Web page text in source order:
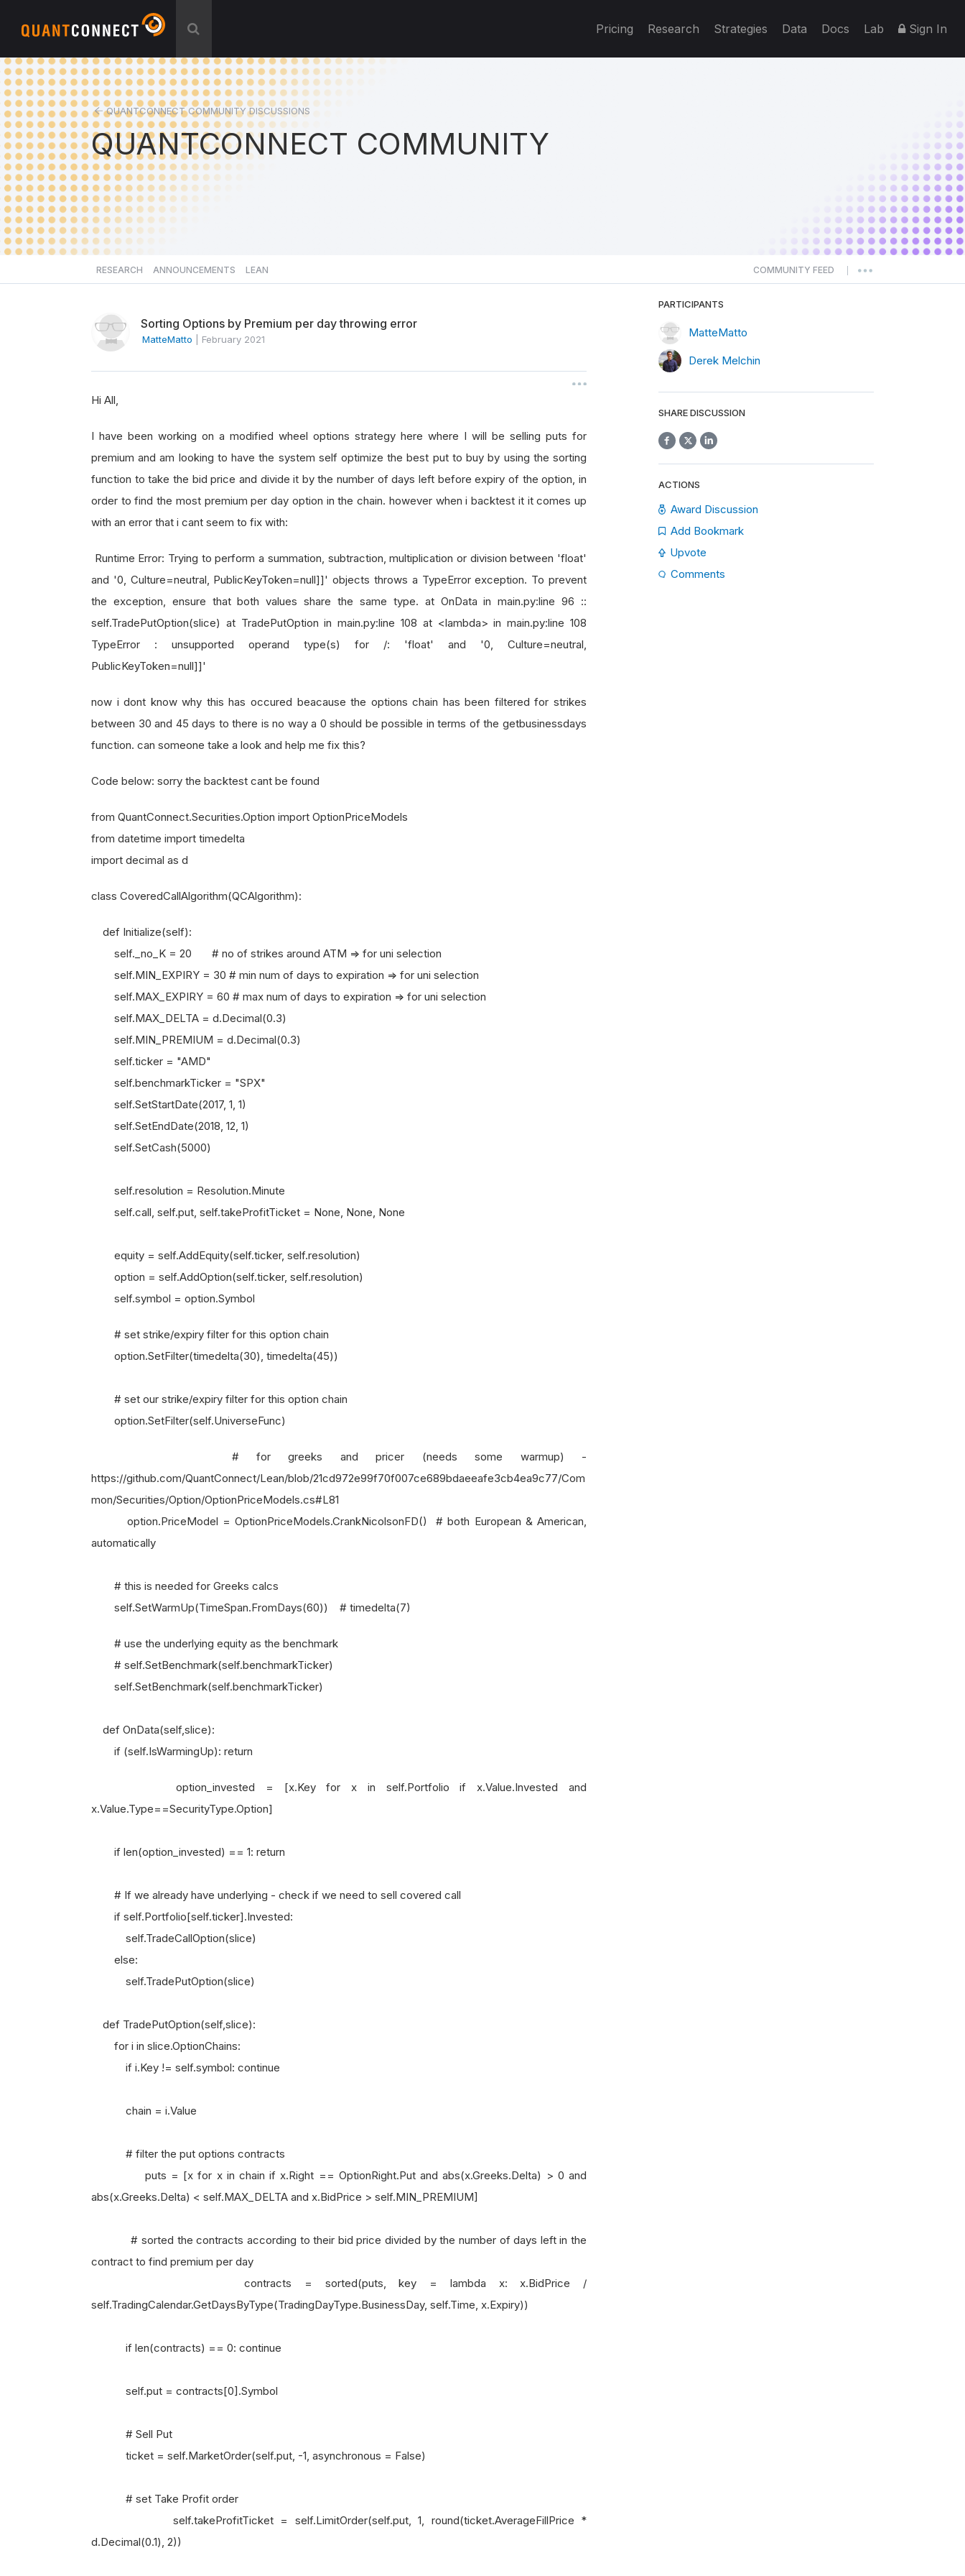
Pricing Research Strategies Data Docs Lab Sign In
QUANTCONNECT COMMUNITY DISCUSSIONS
QUANTCONNECT COMMUNITY
RESEARCH ANNOUNCEMENTS LEAN COMMUNITY FEED
Sorting Options by Premium per day throwing error
MatteMatto February 2021
Hi All,
I have been working on a modified wheel options strategy here where I will be selling puts for
premium and am looking to have the system self optimize the best put to buy by using the sorting
function to take the bid price and divide it by the number of days left before expiry of the option, in
order to find the most premium per day option in the chain. however when i backtest it it comes up
with an error that i cant seem to fix with:
Runtime Error: Trying to perform a summation, subtraction, multiplication or division between 'float'
and '0, Culture=neutral, PublicKeyToken=null]]' objects throws a TypeError exception. To prevent
the exception, ensure that both values share the same type. at OnData in main.py:line 96 ::
self.TradePutOption(slice) at TradePutOption in main.py:line 108 at <lambda> in main.py:line 108
TypeError : unsupported operand type(s) for /: 'float' and '0, Culture=neutral,
PublicKeyToken=null]]'
now i dont know why this has occured beacause the options chain has been filtered for strikes
between 30 and 45 days to there is no way a 0 should be possible in terms of the getbusinessdays
function. can someone take a look and help me fix this?
Code below: sorry the backtest cant be found
from QuantConnect.Securities.Option import OptionPriceModels
from datetime import timedelta
import decimal as d
class CoveredCallAlgorithm(QCAlgorithm):
def Initialize(self):
self._no_K = 20 # no of strikes around ATM => for uni selection
self.MIN_EXPIRY = 30 # min num of days to expiration => for uni selection
self.MAX_EXPIRY = 60 # max num of days to expiration => for uni selection
self.MAX_DELTA = d.Decimal(0.3)
self.MIN_PREMIUM = d.Decimal(0.3)
self.ticker = "AMD"
self.benchmarkTicker = "SPX"
self.SetStartDate(2017, 1, 1)
self.SetEndDate(2018, 12, 1)
self.SetCash(5000)
self.resolution = Resolution.Minute
self.call, self.put, self.takeProfitTicket = None, None, None
equity = self.AddEquity(self.ticker, self.resolution)
option = self.AddOption(self.ticker, self.resolution)
self.symbol = option.Symbol
# set strike/expiry filter for this option chain
option.SetFilter(timedelta(30), timedelta(45))
# set our strike/expiry filter for this option chain
option.SetFilter(self.UniverseFunc)
# for greeks and pricer (needs some warmup) -
https://github.com/QuantConnect/Lean/blob/21cd972e99f70f007ce689bdaeeafe3cb4ea9c77/Com
mon/Securities/Option/OptionPriceModels.cs#L81
option.PriceModel = OptionPriceModels.CrankNicolsonFD() # both European & American,
automatically
# this is needed for Greeks calcs
self.SetWarmUp(TimeSpan.FromDays(60)) # timedelta(7)
# use the underlying equity as the benchmark
# self.SetBenchmark(self.benchmarkTicker)
self.SetBenchmark(self.benchmarkTicker)
def OnData(self,slice):
if (self.IsWarmingUp): return
option_invested = [x.Key for x in self.Portfolio if x.Value.Invested and
x.Value.Type==SecurityType.Option]
if len(option_invested) == 1: return
# If we already have underlying - check if we need to sell covered call
if self.Portfolio[self.ticker].Invested:
self.TradeCallOption(slice)
else:
self.TradePutOption(slice)
def TradePutOption(self,slice):
for i in slice.OptionChains:
if i.Key != self.symbol: continue
chain = i.Value
# filter the put options contracts
puts = [x for x in chain if x.Right == OptionRight.Put and abs(x.Greeks.Delta) > 0 and
abs(x.Greeks.Delta) < self.MAX_DELTA and x.BidPrice > self.MIN_PREMIUM]
# sorted the contracts according to their bid price divided by the number of days left in the
contract to find premium per day
contracts = sorted(puts, key = lambda x: x.BidPrice /
self.TradingCalendar.GetDaysByType(TradingDayType.BusinessDay, self.Time, x.Expiry))
if len(contracts) == 0: continue
self.put = contracts[0].Symbol
# Sell Put
ticket = self.MarketOrder(self.put, -1, asynchronous = False)
# set Take Profit order
self.takeProfitTicket = self.LimitOrder(self.put, 1, round(ticket.AverageFillPrice *
d.Decimal(0.1), 2))
PARTICIPANTS
MatteMatto
Derek Melchin
SHARE DISCUSSION
ACTIONS
Award Discussion
Add Bookmark
Upvote
Comments